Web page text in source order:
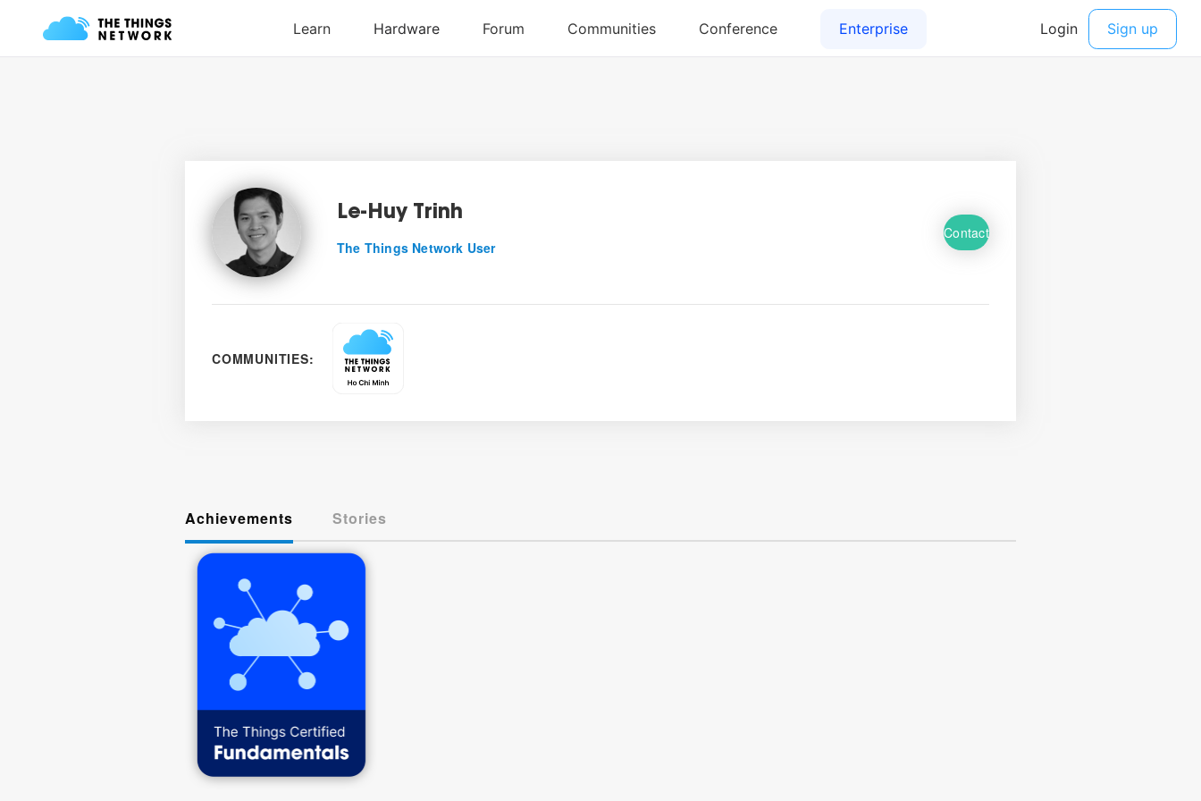
Le-Huy Trinh
The Things Network User
Contact
COMMUNITIES:
Achievements Stories